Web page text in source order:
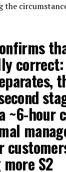
the
~6-hour
S2